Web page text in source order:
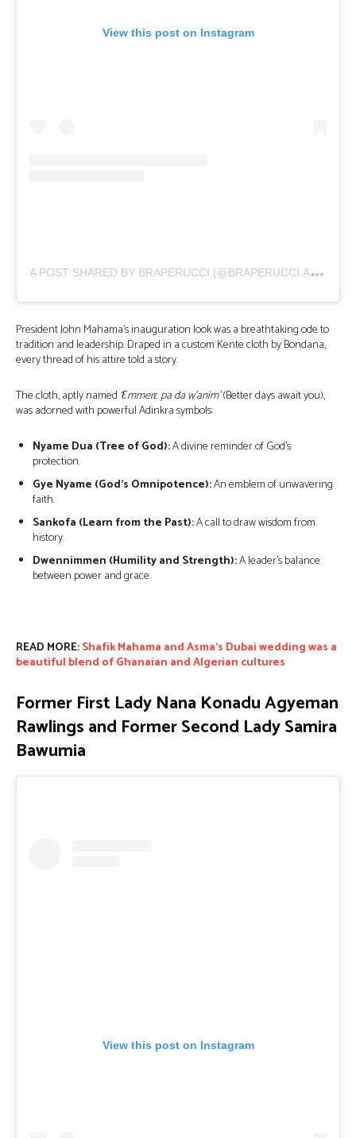
View this post on Instagram
A
POST SHARED BY BRAPERUCCI (@BRAPERUCCI.AFRICA)
President John Mahama’s inauguration look was a breathtaking ode to
tradition and leadership. Draped in a custom Kente cloth by Bondana,
every thread of his attire told a story.
The cloth, aptly named ‘Ɛmmerɛ pa da w’anim’(Better days await you),
was adorned with powerful Adinkra symbols:
Nyame Dua (Tree of God):A divine reminder of God’s
protection.
Gye Nyame (God’s Omnipotence):An emblem of unwavering
faith.
Sankofa (Learn from the Past):A call to draw wisdom from
history.
Dwennimmen (Humility and Strength):A leader’s balance
between power and grace.
READ MORE:Shafik Mahama and Asma’s Dubai wedding was a
beautiful blend of Ghanaian and Algerian cultures
Former First Lady Nana Konadu Agyeman
Rawlings and Former Second Lady Samira
Bawumia
View this post on Instagram